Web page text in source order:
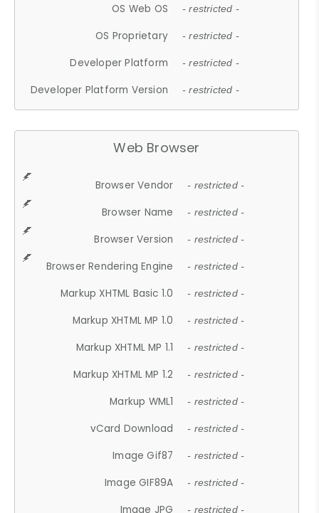
OS Web OS - restricted -
OS Proprietary - restricted -
Developer Platform - restricted -
Developer Platform Version - restricted -
Web Browser
Browser Vendor - restricted -
Browser Name - restricted -
Browser Version - restricted -
Browser Rendering Engine - restricted -
Markup XHTML Basic 1.0 - restricted -
Markup XHTML MP 1.0 - restricted -
Markup XHTML MP 1.1 - restricted -
Markup XHTML MP 1.2 - restricted -
Markup WML1 - restricted -
vCard Download - restricted -
Image Gif87 - restricted -
Image GIF89A - restricted -
Image JPG - restricted -